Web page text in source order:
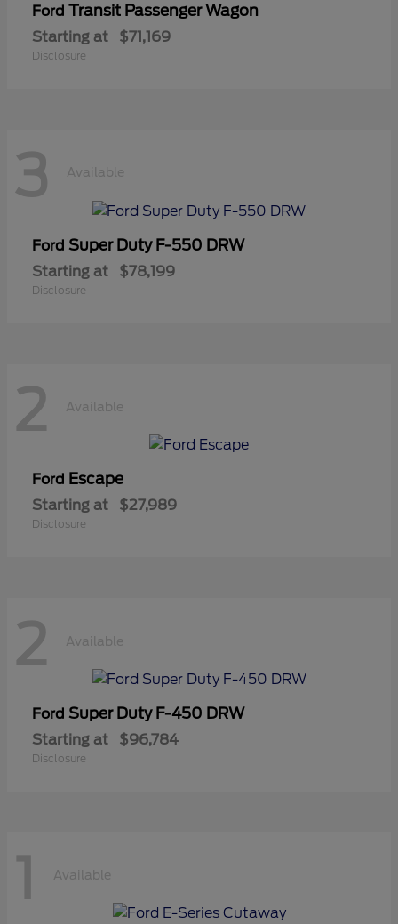
Ford Transit Passenger Wagon
Starting at $71,169
Disclosure
3 Available
Ford Super Duty F-550 DRW
Starting at $78,199
Disclosure
2 Available
Ford Escape
Starting at $27,989
Disclosure
2 Available
Ford Super Duty F-450 DRW
Starting at $96,784
Disclosure
1 Available